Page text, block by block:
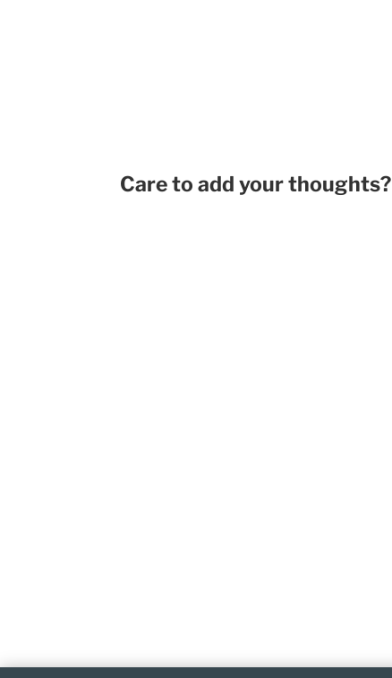
Care to add your thoughts?